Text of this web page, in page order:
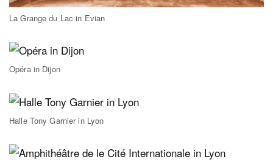
La Grange du Lac in Evian
Opéra in Dijon
Halle Tony Garnier in Lyon